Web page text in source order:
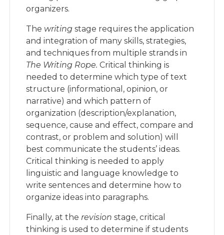
organizers.
The writing stage requires the application
and integration of many skills, strategies,
and techniques from multiple strands in
The Writing Rope. Critical thinking is
needed to determine which type of text
structure (informational, opinion, or
narrative) and which pattern of
organization (description/explanation,
sequence, cause and effect, compare and
contrast, or problem and solution) will
best communicate the students’ ideas.
Critical thinking is needed to apply
linguistic and language knowledge to
write sentences and determine how to
organize ideas into paragraphs.
Finally, at therevision stage, critical
thinking is used to determine if students